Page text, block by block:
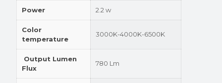
Power 2.2 w
Color
temperature
3000K-4000K-6500K
Output Lumen
Flux
780 Lm